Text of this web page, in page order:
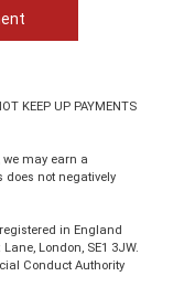
KEEP UP PAYMENTS
we may earn a
not negatively
in England
London, SE1 3JW.
Conduct Authority